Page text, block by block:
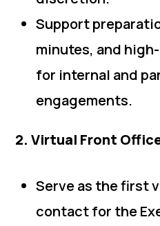
Support
minutes, and
for internal and
engagements.
2. Virtual Front
Serve as the first
contact for the